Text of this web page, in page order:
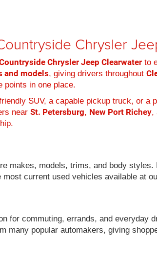
Chrysler
Chrysler Jeep Clearwater to
and models, giving drivers throughout
points in one place.
SUV, a capable pickup truck, or a
near St. Petersburg, New Port Richey,
makes, models, trims, and body styles.
current used vehicles available at
for commuting, errands, and everyday
many popular automakers, giving